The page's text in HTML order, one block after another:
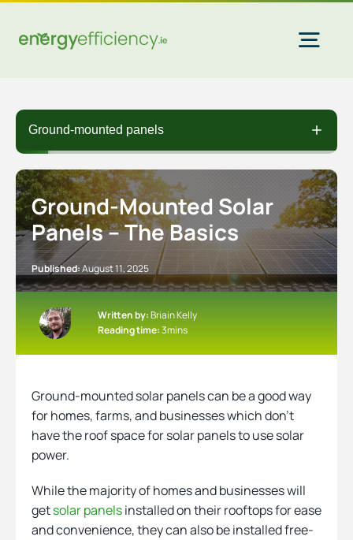
content
Home Solar
Commercial Solar
Gas & Electricity
EV Chargers
Heating
More
Ground-mounted panels
Ground-Mounted Solar
Panels – The Basics
Published:August 11, 2025
Written by:Briain Kelly
Reading time:3mins
Ground-mounted solar panels can be a good way
for homes, farms, and businesses which don’t
have the roof space for solar panels to use solar
power.
While the majority of homes and businesses will
getsolar panelsinstalled on their rooftops for ease
and convenience, they can also be installed free-